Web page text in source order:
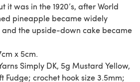
it was in the 1920’s, after World
pineapple became widely
the upside-down cake became
x 5cm.
Simply DK, 5g Mustard Yellow,
Fudge; crochet hook size 3.5mm;